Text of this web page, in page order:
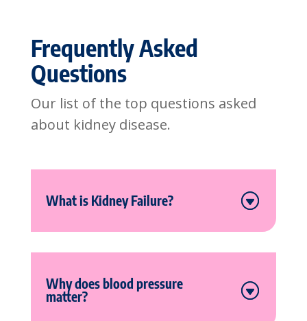
Frequently Asked
Questions
Our list of the top questions asked
about kidney disease.
What is Kidney Failure?
Why does blood pressure
matter?